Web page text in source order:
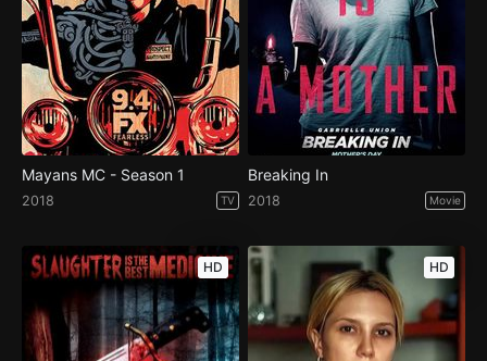
Mayans MC - Season 1
2018 TV
Breaking In
2018 Movie
HD HD